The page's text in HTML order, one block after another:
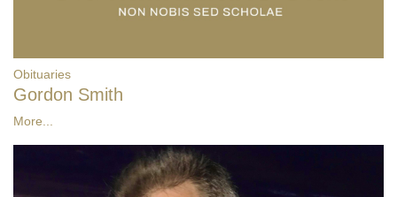
Obituaries
Gordon Smith
More...